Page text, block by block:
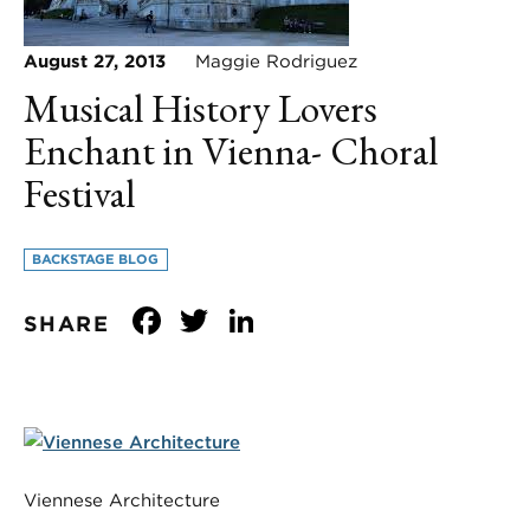
August 27, 2013 Maggie Rodriguez
Musical History Lovers
Enchant in Vienna- Choral
Festival
BACKSTAGE BLOG
SHARE Facebook
Twitter
Viennese Architecture